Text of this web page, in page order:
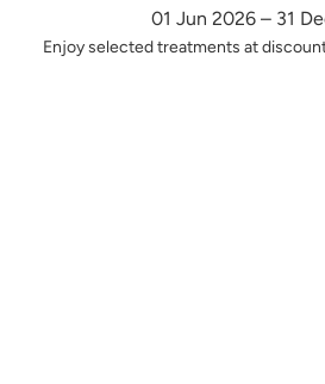
01 Jun 2026 – 31
Enjoy selected treatments at